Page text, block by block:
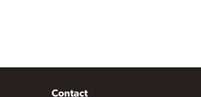
Contact